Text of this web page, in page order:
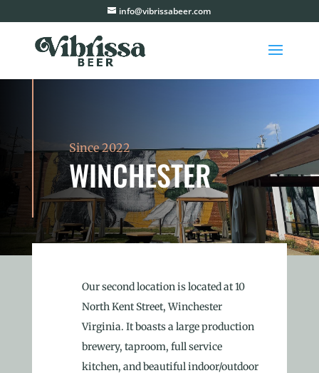
info@vibrissabeer.com
Since 2022
WINCHESTER
Our second location is located at 10
North Kent Street, Winchester
Virginia. It boasts a large production
brewery, taproom, full service
kitchen, and beautiful indoor/outdoor